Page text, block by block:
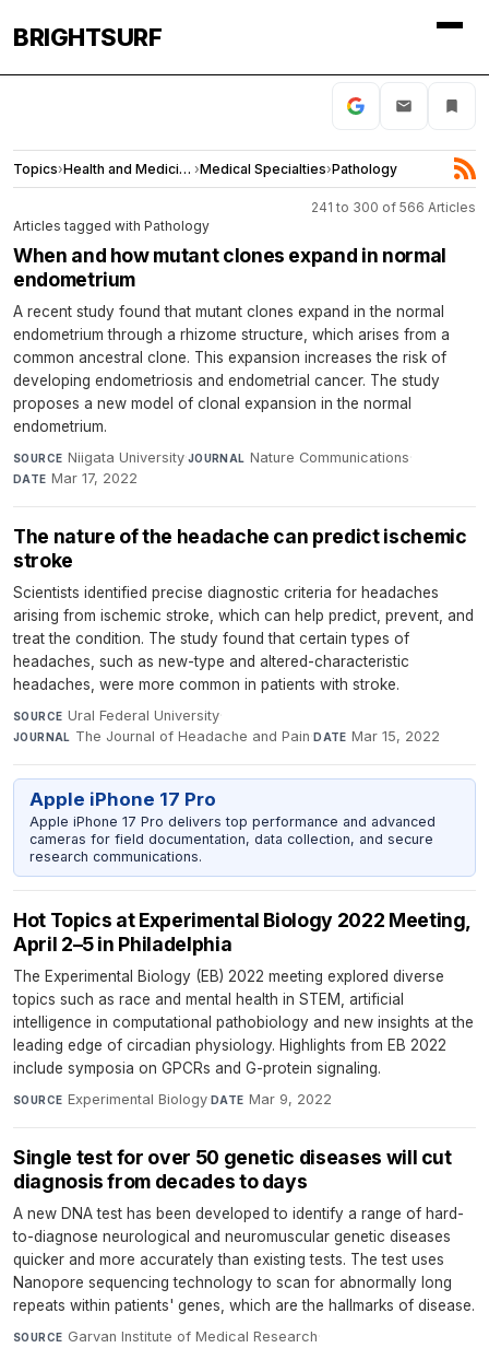
BRIGHTSURF
Topics› Health and Medicine ›Medical Specialties›Pathology
241 to 300 of 566 Articles
Articles tagged with Pathology
When and how mutant clones expand in normal
endometrium
A recent study found that mutant clones expand in the normal
endometrium through a rhizome structure, which arises from a
common ancestral clone. This expansion increases the risk of
developing endometriosis and endometrial cancer. The study
proposes a new model of clonal expansion in the normal
endometrium.
SOURCE Niigata University·JOURNAL Nature Communications·
DATE Mar 17, 2022
The nature of the headache can predict ischemic
stroke
Scientists identified precise diagnostic criteria for headaches
arising from ischemic stroke, which can help predict, prevent, and
treat the condition. The study found that certain types of
headaches, such as new-type and altered-characteristic
headaches, were more common in patients with stroke.
SOURCE Ural Federal University·
JOURNAL The Journal of Headache and Pain·DATE Mar 15, 2022
Apple iPhone 17 Pro
Apple iPhone 17 Pro delivers top performance and advanced
cameras for field documentation, data collection, and secure
research communications.
Hot Topics at Experimental Biology 2022 Meeting,
April 2–5 in Philadelphia
The Experimental Biology (EB) 2022 meeting explored diverse
topics such as race and mental health in STEM, artificial
intelligence in computational pathobiology and new insights at the
leading edge of circadian physiology. Highlights from EB 2022
include symposia on GPCRs and G-protein signaling.
SOURCE Experimental Biology· DATE Mar 9, 2022
Single test for over 50 genetic diseases will cut
diagnosis from decades to days
A new DNA test has been developed to identify a range of hard-
to-diagnose neurological and neuromuscular genetic diseases
quicker and more accurately than existing tests. The test uses
Nanopore sequencing technology to scan for abnormally long
repeats within patients' genes, which are the hallmarks of disease.
SOURCE Garvan Institute of Medical Research·